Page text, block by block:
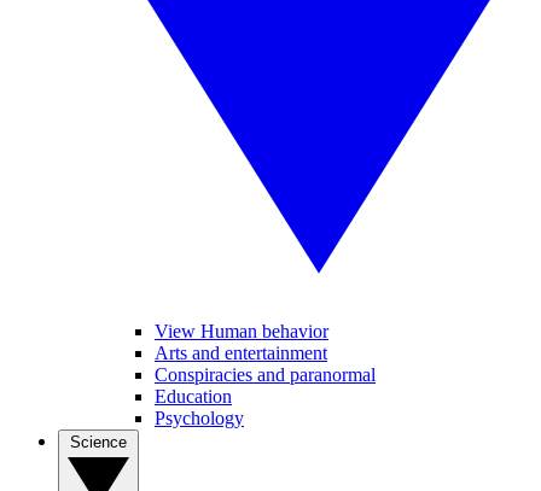
View Human behavior
Arts and entertainment
Conspiracies and paranormal
Education
Psychology